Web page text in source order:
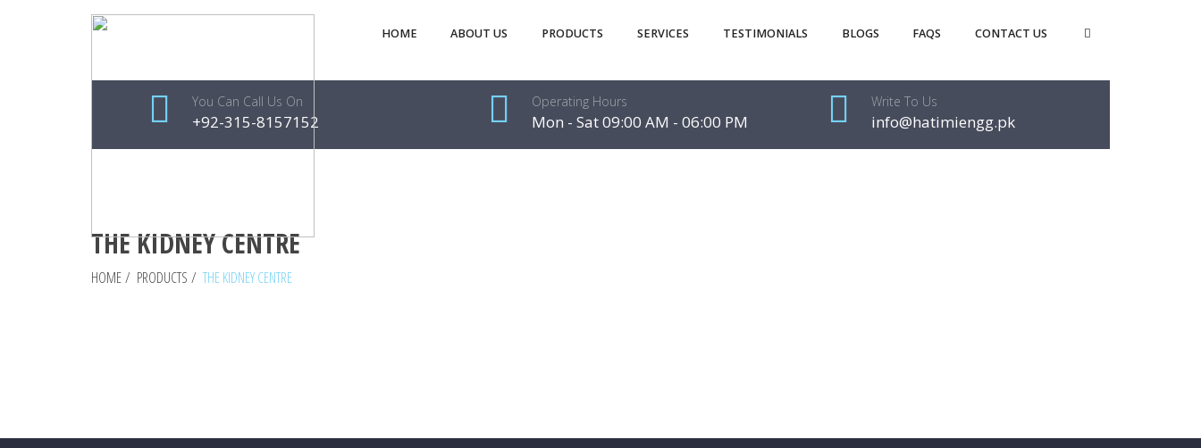
HOME ABOUT US PRODUCTS SERVICES TESTIMONIALS BLOGS FAQS CONTACT US
THE KIDNEY CENTRE
HOME/ PRODUCTS / THE KIDNEY CENTRE
You Can Call Us On
+92-315-8157152
Operating Hours
Mon - Sat 09:00 AM - 06:00 PM
Write To Us
info@hatimiengg.pk